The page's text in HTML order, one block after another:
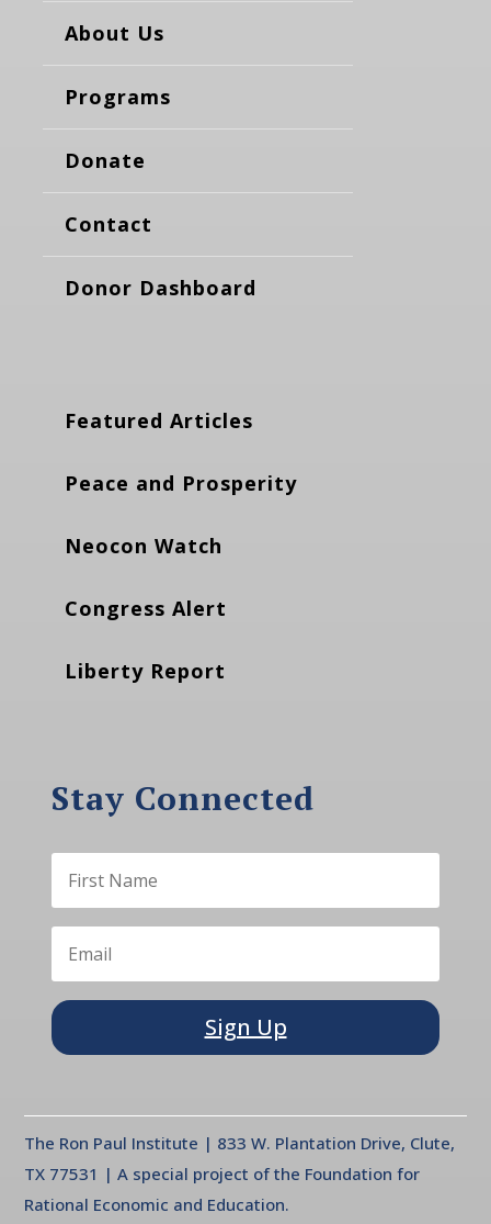
About Us
Programs
Donate
Contact
Donor Dashboard
Featured Articles
Peace and Prosperity
Neocon Watch
Congress Alert
Liberty Report
Stay Connected
Sign Up
The Ron Paul Institute | 833 W. Plantation Drive, Clute,
TX 77531 | A special project of the Foundation for
Rational Economic and Education.